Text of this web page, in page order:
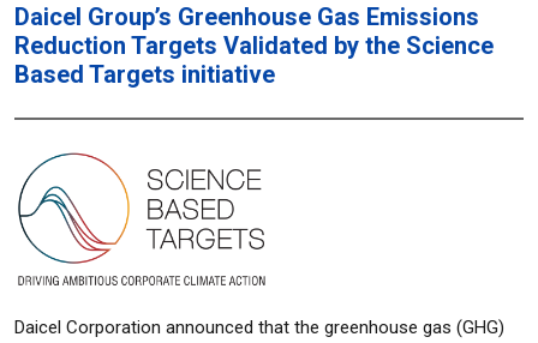
Daicel Group’s Greenhouse Gas Emissions
Reduction Targets Validated by the Science
Based Targets initiative
Daicel Corporation announced that the greenhouse gas (GHG)